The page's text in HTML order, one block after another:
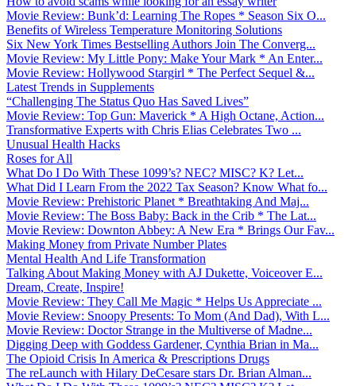
Movie Review: Bunk’d: Learning The Ropes * Season Six O...
Benefits of Wireless Temperature Monitoring Solutions
Six New York Times Bestselling Authors Join The Converg...
Movie Review: My Little Pony: Make Your Mark * An Enter...
Movie Review: Hollywood Stargirl * The Perfect Sequel &...
Latest Trends in Supplements
“Challenging The Status Quo Has Saved Lives”
Movie Review: Top Gun: Maverick * A High Octane, Action...
Transformative Experts with Chris Elias Celebrates Two ...
Unusual Health Hacks
Roses for All
What Do I Do With These 1099’s? NEC? MISC? K? Let...
What Did I Learn From the 2022 Tax Season? Know What fo...
Movie Review: Prehistoric Planet * Breathtaking And Maj...
Movie Review: The Boss Baby: Back in the Crib * The Lat...
Movie Review: Downton Abbey: A New Era * Brings Our Fav...
Making Money from Private Number Plates
Mental Health And Life Transformation
Talking About Making Money with AJ Dukette, Voiceover E...
Dream, Create, Inspire!
Movie Review: They Call Me Magic * Helps Us Appreciate ...
Movie Review: Snoopy Presents: To Mom (And Dad), With L...
Movie Review: Doctor Strange in the Multiverse of Madne...
Digging Deep with Goddess Gardener, Cynthia Brian in Ma...
The Opioid Crisis In America & Prescriptions Drugs
The reLaunch with Hilary DeCesare stars Dr. Brian Alman...